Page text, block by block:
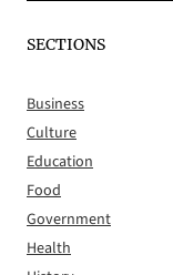
SECTIONS
Business
Culture
Education
Food
Government
Health